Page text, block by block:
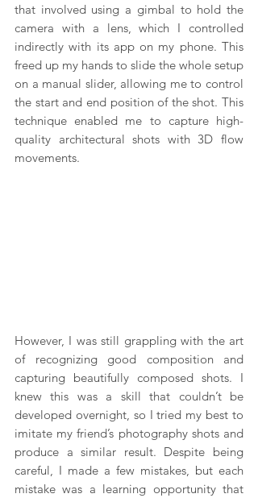
that involved using a gimbal to hold the
camera with a lens, which I controlled
indirectly with its app on my phone. This
freed up my hands to slide the whole setup
on a manual slider, allowing me to control
the start and end position of the shot. This
technique enabled me to capture high-
quality architectural shots with 3D flow
movements.
However, I was still grappling with the art
of recognizing good composition and
capturing beautifully composed shots. I
knew this was a skill that couldn’t be
developed overnight, so I tried my best to
imitate my friend’s photography shots and
produce a similar result. Despite being
careful, I made a few mistakes, but each
mistake was a learning opportunity that